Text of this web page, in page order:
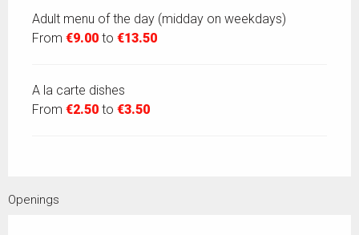
Adult menu of the day (midday on weekdays)
From €9.00 to €13.50
A la carte dishes
From €2.50 to €3.50
Openings